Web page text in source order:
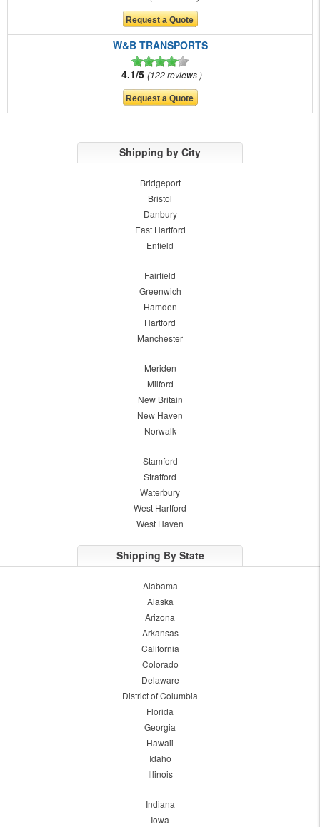
W&B TRANSPORTS
4.1/5 122 reviews
Shipping by City
Bridgeport
Bristol
Danbury
East Hartford
Enfield
Fairfield
Greenwich
Hamden
Hartford
Manchester
Meriden
Milford
New Britain
New Haven
Norwalk
Stamford
Stratford
Waterbury
West Hartford
West Haven
Shipping By State
Alabama
Alaska
Arizona
Arkansas
California
Colorado
Delaware
District of Columbia
Florida
Georgia
Hawaii
Idaho
Illinois
Indiana
Iowa